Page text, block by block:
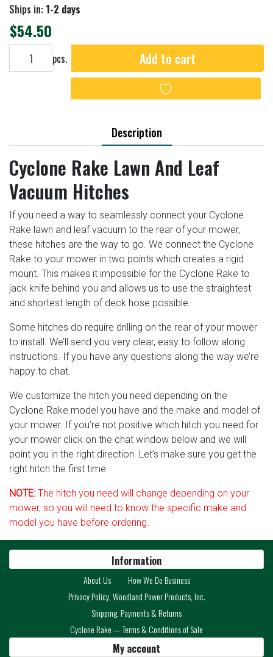
Ships in: 1-2 days
$54.50
Add to cart pcs. Add to cart
Add to wishlist
Description
Cyclone Rake Lawn And Leaf
Vacuum Hitches
If you need a way to seamlessly connect your Cyclone
Rake lawn and leaf vacuum to the rear of your mower,
these hitches are the way to go. We connect the Cyclone
Rake to your mower in two points which creates a rigid
mount. This makes it impossible for the Cyclone Rake to
jack knife behind you and allows us to use the straightest
and shortest length of deck hose possible.
Some hitches do require drilling on the rear of your mower
to install. We’ll send you very clear, easy to follow along
instructions. If you have any questions along the way we’re
happy to chat.
We customize the hitch you need depending on the
Cyclone Rake model you have and the make and model of
your mower. If you’re not positive which hitch you need for
your mower click on the chat window below and we will
point you in the right direction. Let’s make sure you get the
right hitch the first time.
NOTE: The hitch you need will change depending on your
mower, so you will need to know the specific make and
model you have before ordering.
Information
About Us
How We Do Business
Privacy Policy, Woodland Power Products, Inc.
Shipping, Payments & Returns
Cyclone Rake — Terms & Conditions of Sale
My account